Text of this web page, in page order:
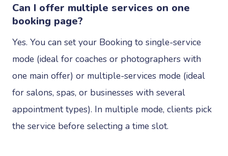
Can I offer multiple services on one
booking page?
Yes. You can set your Booking to single-service
mode (ideal for coaches or photographers with
one main offer) or multiple-services mode (ideal
for salons, spas, or businesses with several
appointment types). In multiple mode, clients pick
the service before selecting a time slot.